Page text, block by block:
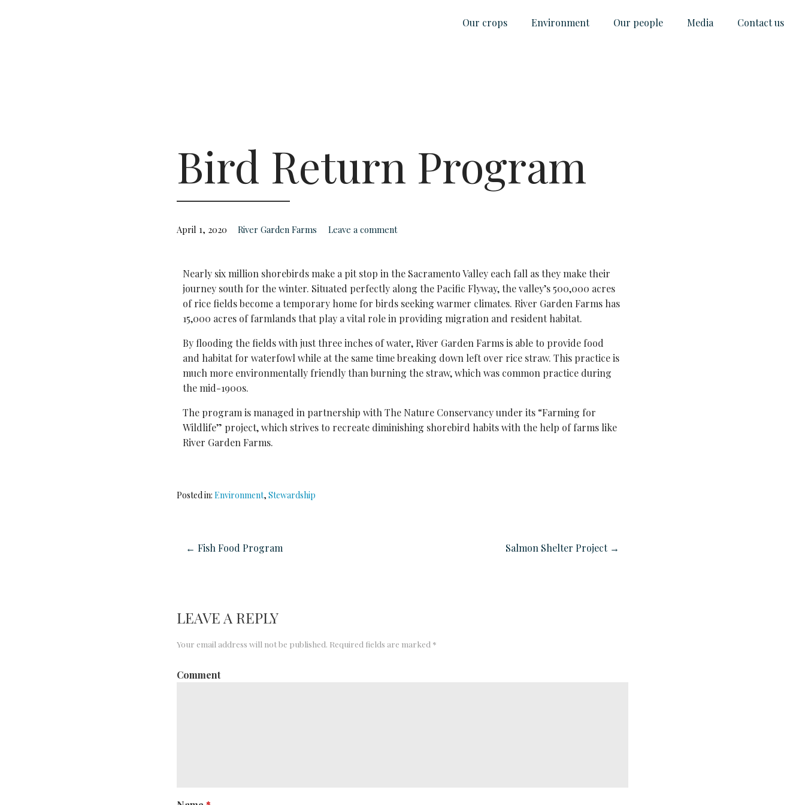
Our crops Environment Our people Media Contact us
Bird Return Program
April 1, 2020 River Garden Farms Leave a comment
Nearly six million shorebirds make a pit stop in the Sacramento Valley each fall as they make their
journey south for the winter. Situated perfectly along the Pacific Flyway, the valley’s 500,000 acres
of rice fields become a temporary home for birds seeking warmer climates. River Garden Farms has
15,000 acres of farmlands that play a vital role in providing migration and resident habitat.
By flooding the fields with just three inches of water, River Garden Farms is able to provide food
and habitat for waterfowl while at the same time breaking down left over rice straw. This practice is
much more environmentally friendly than burning the straw, which was common practice during
the mid-1900s.
The program is managed in partnership with The Nature Conservancy under its “Farming for
Wildlife” project, which strives to recreate diminishing shorebird habits with the help of farms like
River Garden Farms.
Posted in: Environment, Stewardship
← Fish Food Program Salmon Shelter Project →
LEAVE A REPLY
Your email address will not be published. Required fields are marked *
Comment